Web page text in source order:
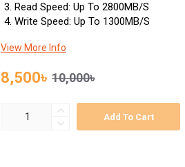
8,500৳ 10,000৳
Add To Cart
Read Speed: Up To 2800MB/s
Write Speed: Up To 1300MB/s
View More Info